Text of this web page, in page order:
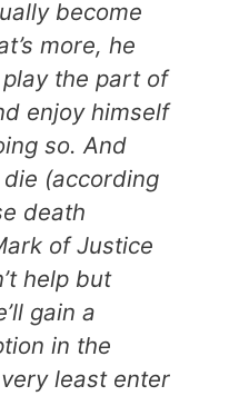
become
more, he
the part of
enjoy himself
so. And
(according
death
of Justice
help but
gain a
in the
least enter